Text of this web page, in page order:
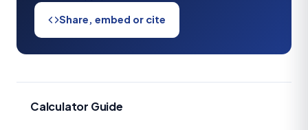
Calculator Guide
Share, embed or cite